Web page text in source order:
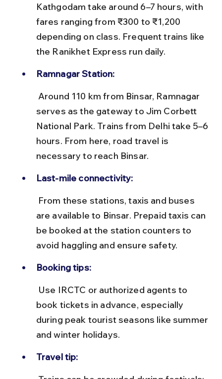
Kathgodam take around 6–7 hours, with
fares ranging from ₹300 to ₹1,200
depending on class. Frequent trains like
the Ranikhet Express run daily.
Ramnagar Station:
serves as the gateway to Jim Corbett
National Park. Trains from Delhi take 5–6
hours. From here, road travel is
necessary to reach Binsar.
Last-mile connectivity:
are available to Binsar. Prepaid taxis can
be booked at the station counters to
avoid haggling and ensure safety.
Booking tips:
book tickets in advance, especially
during peak tourist seasons like summer
and winter holidays.
Travel tip: